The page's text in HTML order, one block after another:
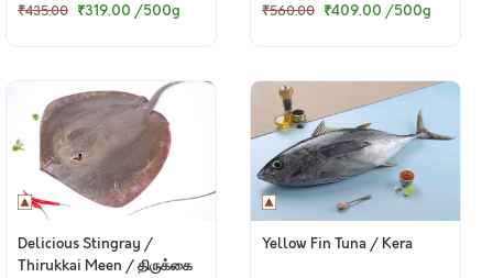
₹435.00 ₹319.00 /500g ₹560.00 ₹409.00 /500g
Delicious Stingray /
Thirukkai Meen / திருக்கை
Yellow Fin Tuna / Kera